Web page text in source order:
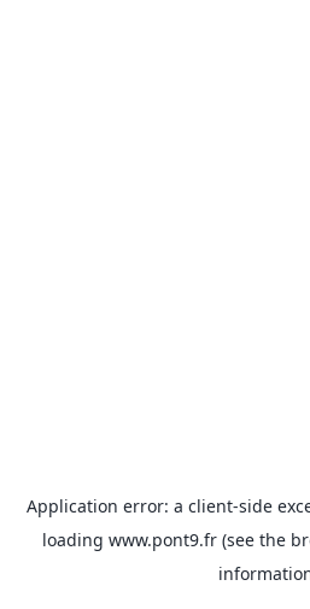
Application error: a client-side
loading www.pont9.fr (see the